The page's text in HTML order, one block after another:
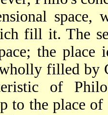
fill it. The
the
filled by
of
to the place